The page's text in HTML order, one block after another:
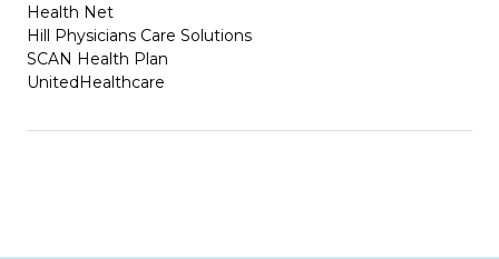
Health Net
Hill Physicians Care Solutions
SCAN Health Plan
UnitedHealthcare